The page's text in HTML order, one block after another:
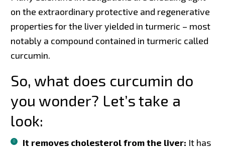
on the extraordinary protective and regenerative
properties for the liver yielded in turmeric – most
notably a compound contained in turmeric called
curcumin.
So, what does curcumin do
you wonder? Let’s take a
look:
It removes cholesterol from the liver: It has